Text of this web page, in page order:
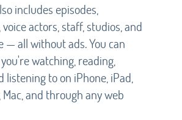
includes episodes,
actors, staff, studios, and
— all without ads. You can
watching, reading,
listening to on iPhone, iPad,
and through any web